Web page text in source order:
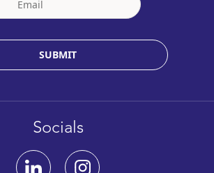
SUBMIT
Socials